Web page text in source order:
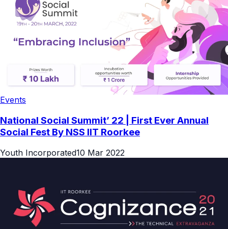
Events
National Social Summit’ 22 | First Ever Annual
Social Fest By NSS IIT Roorkee
Youth Incorporated10 Mar 2022